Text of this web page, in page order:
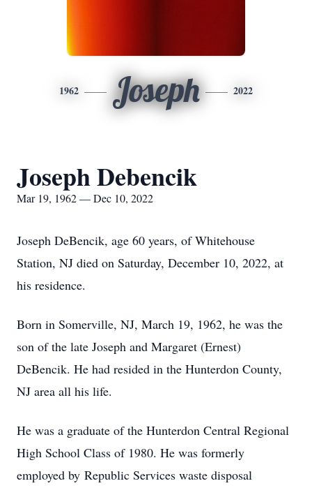
1962 Joseph 2022
Joseph Debencik
Mar 19, 1962 — Dec 10, 2022
Joseph DeBencik, age 60 years, of Whitehouse
Station, NJ died on Saturday, December 10, 2022, at
his residence.
Born in Somerville, NJ, March 19, 1962, he was the
son of the late Joseph and Margaret (Ernest)
DeBencik. He had resided in the Hunterdon County,
NJ area all his life.
He was a graduate of the Hunterdon Central Regional
High School Class of 1980. He was formerly
employed by Republic Services waste disposal